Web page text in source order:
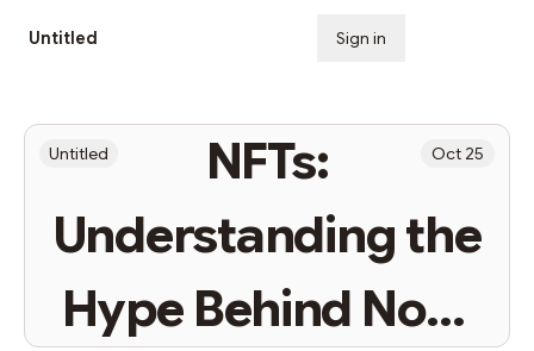
Untitled Sign in
NFTs:
Understanding the
Hype Behind Non-
Untitled Oct 25